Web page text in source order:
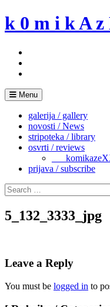
Skip
to
k 0 m i k A z
Menu
galerija / gallery
novosti / News
stripoteka / library
osvrti / reviews
prijava / subscribe
Search
for:
5_132_3333_jpg
Leave a Reply
You must be logged in to